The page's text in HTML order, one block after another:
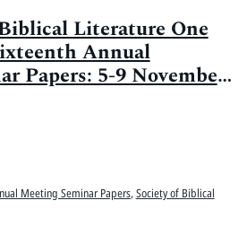
Literature One
Annual
Papers: 5-9 November
and Marriott
Meeting Seminar Papers, Society of Biblical